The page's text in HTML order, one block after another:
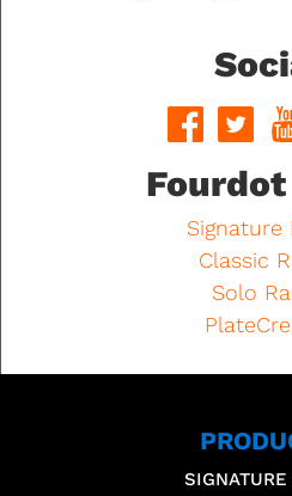
Signature
Classic
Solo
SIGNATURE